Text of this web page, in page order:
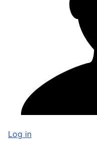
Log in